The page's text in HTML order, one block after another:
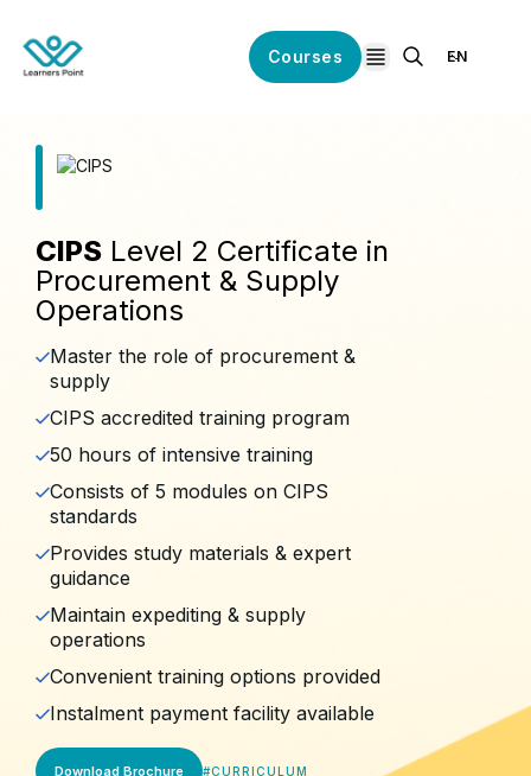
Courses
open navigation
EN
CIPS Level 2 Certificate in
Procurement & Supply
Operations
Master the role of procurement &
supply
CIPS accredited training program
50 hours of intensive training
Consists of 5 modules on CIPS
standards
Provides study materials & expert
guidance
Maintain expediting & supply
operations
Convenient training options provided
Instalment payment facility available
Download Brochure #CURRICULUM